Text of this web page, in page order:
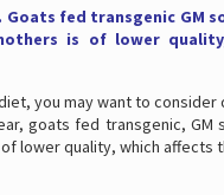
fed transgenic GM
is of lower
you may want to consider
goats fed transgenic, GM
lower quality, which affects